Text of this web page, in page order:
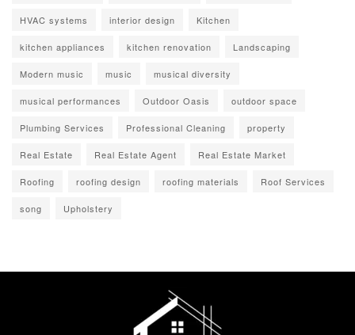
HVAC systems interior design Kitchen
kitchen appliances kitchen renovation Landscaping
Modern music music musical diversity
musical performances Outdoor Oasis outdoor space
Plumbing Services Professional Cleaning property
Real Estate Real Estate Agent Real Estate Market
Roofing roofing design roofing materials Roof Services
song Upholstery